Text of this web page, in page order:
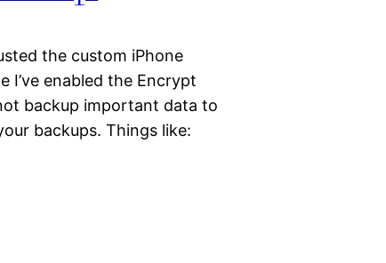
the custom iPhone
I’ve enabled the Encrypt
backup important data to
backups. Things like: